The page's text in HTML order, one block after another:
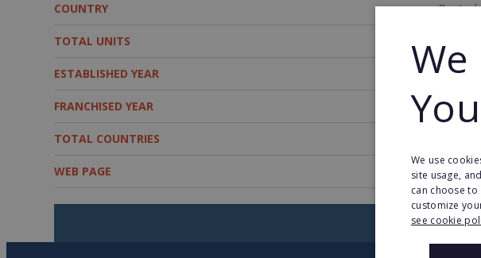
COUNTRY
TOTAL UNITS
ESTABLISHED YEAR 1974
FRANCHISED YEAR 1983
TOTAL COUNTRIES
WEB PAGE
We
We use
site usage,
can choose
customize
see cookie